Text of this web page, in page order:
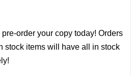
order your copy today! Orders
stock items will have all in stock